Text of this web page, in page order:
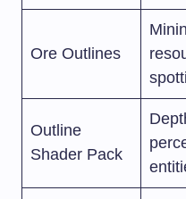
Ore Outlines
Outline
Shader Pack